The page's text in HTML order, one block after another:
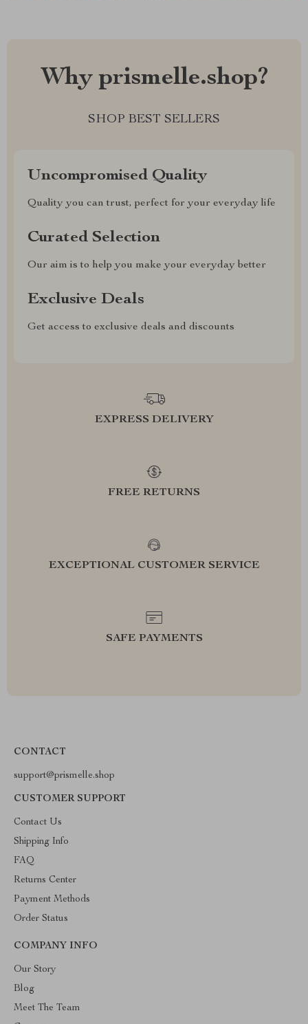
Why prismelle.shop?
SHOP BEST SELLERS
Uncompromised Quality
Quality you can trust, perfect for your everyday life
Curated Selection
Our aim is to help you make your everyday better
Exclusive Deals
Get access to exclusive deals and discounts
EXPRESS DELIVERY
FREE RETURNS
EXCEPTIONAL CUSTOMER SERVICE
SAFE PAYMENTS
CONTACT
support@prismelle.shop
CUSTOMER SUPPORT
Contact Us
Shipping Info
FAQ
Returns Center
Payment Methods
Order Status
COMPANY INFO
Our Story
Blog
Meet The Team